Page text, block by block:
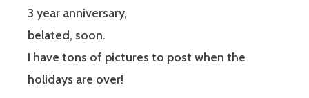
3 year anniversary,
belated, soon.
I have tons of pictures to post when the
holidays are over!